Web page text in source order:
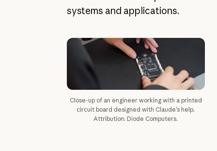
systems and applications.
Close-up of an engineer working with a printed
circuit board designed with Claude’s help.
Attribution: Diode Computers.